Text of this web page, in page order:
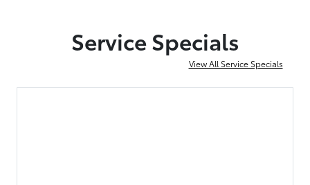
Service Specials
View All Service Specials